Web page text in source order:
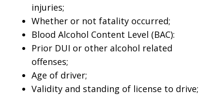
injuries;
Whether or not fatality occurred;
Blood Alcohol Content Level (BAC):
Prior DUI or other alcohol related
offenses;
Age of driver;
Validity and standing of license to drive;